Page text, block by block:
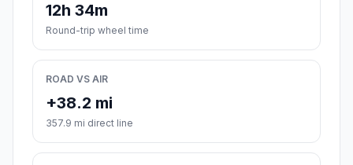
12h 34m
Round-trip wheel time
ROAD VS AIR
+38.2 mi
357.9 mi direct line